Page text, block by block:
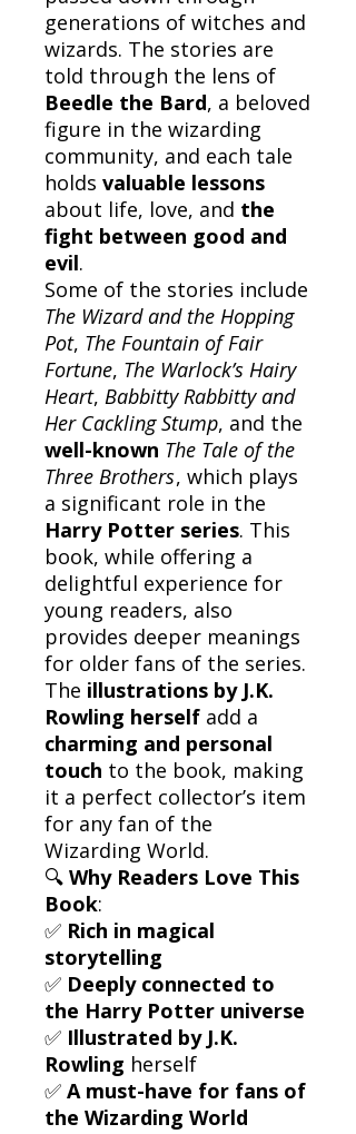
generations of witches and
wizards. The stories are
told through the lens of
Beedle the Bard, a beloved
figure in the wizarding
community, and each tale
holds valuable lessons
about life, love, and the
fight between good and
evil.
Some of the stories include
The Wizard and the Hopping
Pot, The Fountain of Fair
Fortune, The Warlock’s Hairy
Heart, Babbitty Rabbitty and
Her Cackling Stump, and the
well-known The Tale of the
Three Brothers, which plays
a significant role in the
Harry Potter series. This
book, while offering a
delightful experience for
young readers, also
provides deeper meanings
for older fans of the series.
The illustrations by J.K.
Rowling herself add a
charming and personal
touch to the book, making
it a perfect collector’s item
for any fan of the
Wizarding World.
🔍 Why Readers Love This
Book:
✅ Rich in magical
storytelling
✅ Deeply connected to
the Harry Potter universe
✅ Illustrated by J.K.
Rowling herself
✅ A must-have for fans of
the Wizarding World